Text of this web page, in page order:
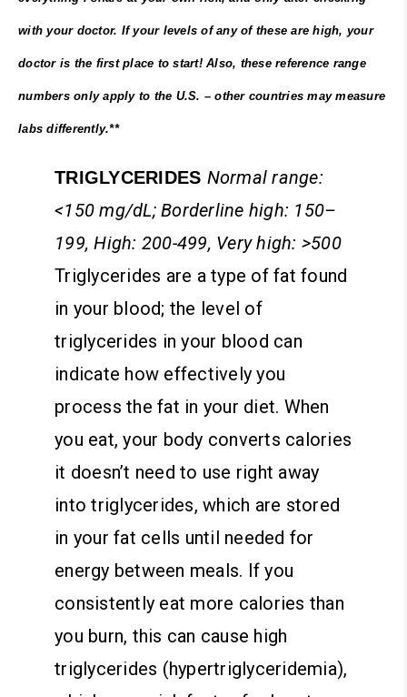
with your doctor. If your levels of any of these are high, your
doctor is the first place to start! Also, these reference range
numbers only apply to the U.S. – other countries may measure
labs differently.**
TRIGLYCERIDES Normal range:
<150 mg/dL; Borderline high: 150–
199, High: 200-499, Very high: >500
Triglycerides are a type of fat found
in your blood; the level of
triglycerides in your blood can
indicate how effectively you
process the fat in your diet. When
you eat, your body converts calories
it doesn’t need to use right away
into triglycerides, which are stored
in your fat cells until needed for
energy between meals. If you
consistently eat more calories than
you burn, this can cause high
triglycerides (hypertriglyceridemia),